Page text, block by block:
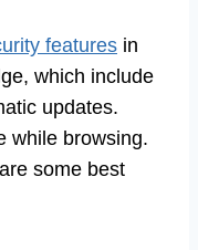
features in
which include
updates.
while browsing.
some best